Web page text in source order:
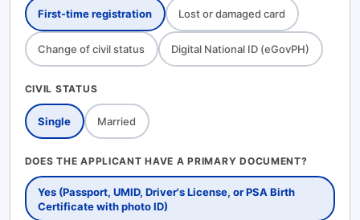
First-time registration Lost or damaged card
Change of civil status Digital National ID (eGovPH)
CIVIL STATUS
Single Married
DOES THE APPLICANT HAVE A PRIMARY DOCUMENT?
Yes (Passport, UMID, Driver's License, or PSA Birth
Certificate with photo ID)